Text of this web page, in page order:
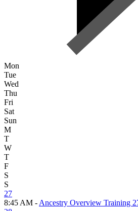
Mon
Tue
Wed
Thu
Fri
Sat
Sun
M
T
W
T
F
S
S
27
8:45 AM - Ancestry Overview Training